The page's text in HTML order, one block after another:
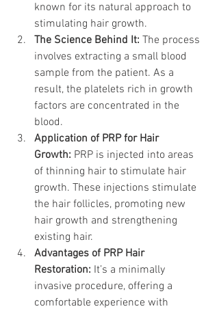
known for its natural approach to
stimulating hair growth.
The Science Behind It: The process
involves extracting a small blood
sample from the patient. As a
result, the platelets rich in growth
factors are concentrated in the
blood.
Application of PRP for Hair
Growth: PRP is injected into areas
of thinning hair to stimulate hair
growth. These injections stimulate
the hair follicles, promoting new
hair growth and strengthening
existing hair.
Advantages of PRP Hair
Restoration: It’s a minimally
invasive procedure, offering a
comfortable experience with